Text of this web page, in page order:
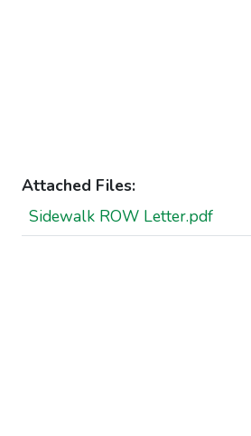
Attached Files:
Sidewalk ROW Letter.pdf